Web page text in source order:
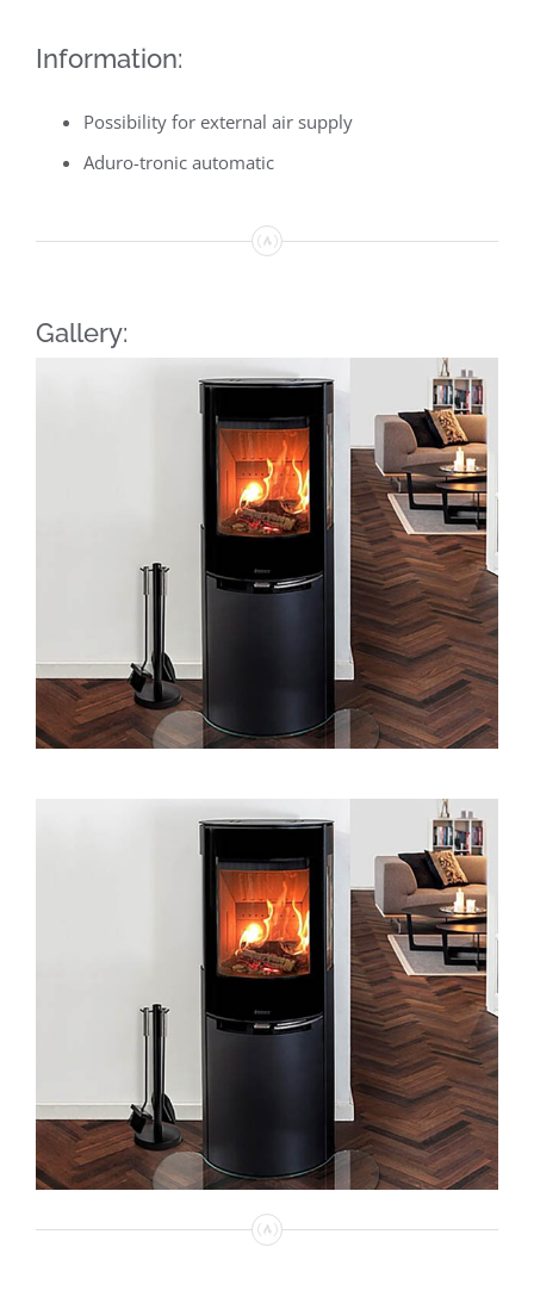
Information:
Possibility for external air supply
Aduro-tronic automatic
Gallery: